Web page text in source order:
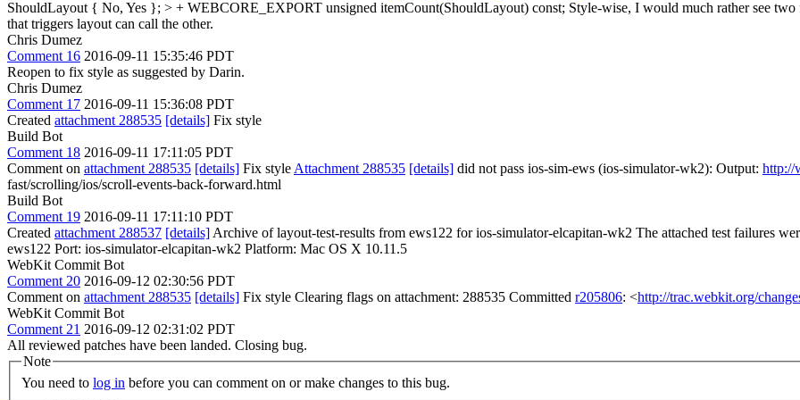
ShouldLayout { No, Yes }; > + WEBCORE_EXPORT unsigned itemCount(ShouldLayout) const; Style-wise, I would much rather see
that triggers layout can call the other.
Chris Dumez
Comment 16 2016-09-11 15:35:46 PDT
Reopen to fix style as suggested by Darin.
Chris Dumez
Comment 17 2016-09-11 15:36:08 PDT
Created attachment 288535 [details] Fix style
Build Bot
Comment 18 2016-09-11 17:11:05 PDT
Comment on attachment 288535 [details] Fix style Attachment 288535 [details] did not pass ios-sim-ews (ios-simulator-wk2): Output: http://
fast/scrolling/ios/scroll-events-back-forward.html
Build Bot
Comment 19 2016-09-11 17:11:10 PDT
Created attachment 288537 [details] Archive of layout-test-results from ews122 for ios-simulator-elcapitan-wk2 The attached test failures
ews122 Port: ios-simulator-elcapitan-wk2 Platform: Mac OS X 10.11.5
WebKit Commit Bot
Comment 20 2016-09-12 02:30:56 PDT
Comment on attachment 288535 [details] Fix style Clearing flags on attachment: 288535 Committed r205806: <http://trac.webkit.org/
WebKit Commit Bot
Comment 21 2016-09-12 02:31:02 PDT
All reviewed patches have been landed. Closing bug.
Note
You need to log in before you can comment on or make changes to this bug.